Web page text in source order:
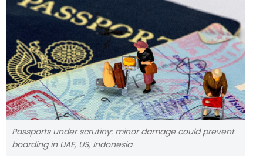
Passports under scrutiny: minor damage could prevent
boarding in UAE, US, Indonesia